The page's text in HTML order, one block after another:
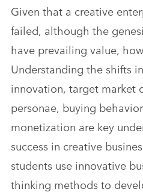
Given that a creative
failed, although the
have prevailing value,
Understanding the shifts
innovation, target market
personae, buying
monetization are key
success in creative
students use innovative
thinking methods to